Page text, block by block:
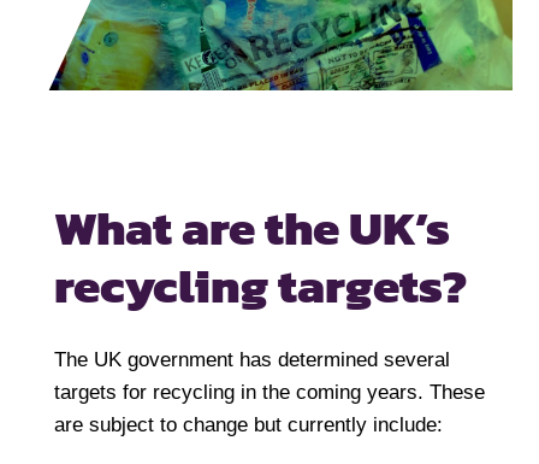
What are the UK’s
recycling targets?
The UK government has determined several
targets for recycling in the coming years. These
are subject to change but currently include: